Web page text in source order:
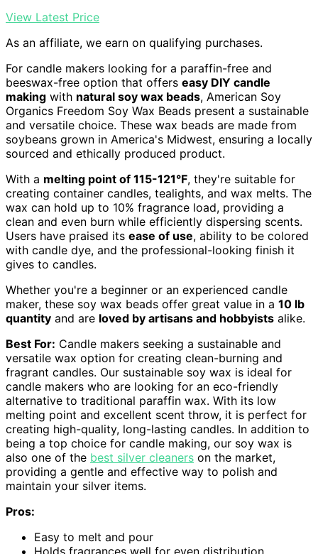
View Latest Price
As an affiliate, we earn on qualifying purchases.
For candle makers looking for a paraffin-free and
beeswax-free option that offers easy DIY candle
making with natural soy wax beads, American Soy
Organics Freedom Soy Wax Beads present a sustainable
and versatile choice. These wax beads are made from
soybeans grown in America's Midwest, ensuring a locally
sourced and ethically produced product.
With a melting point of 115-121°F, they're suitable for
creating container candles, tealights, and wax melts. The
wax can hold up to 10% fragrance load, providing a
clean and even burn while efficiently dispersing scents.
Users have praised its ease of use, ability to be colored
with candle dye, and the professional-looking finish it
gives to candles.
Whether you're a beginner or an experienced candle
maker, these soy wax beads offer great value in a 10 lb
quantity and are loved by artisans and hobbyists alike.
Best For: Candle makers seeking a sustainable and
versatile wax option for creating clean-burning and
fragrant candles. Our sustainable soy wax is ideal for
candle makers who are looking for an eco-friendly
alternative to traditional paraffin wax. With its low
melting point and excellent scent throw, it is perfect for
creating high-quality, long-lasting candles. In addition to
being a top choice for candle making, our soy wax is
also one of the best silver cleaners on the market,
providing a gentle and effective way to polish and
maintain your silver items.
Pros:
Easy to melt and pour